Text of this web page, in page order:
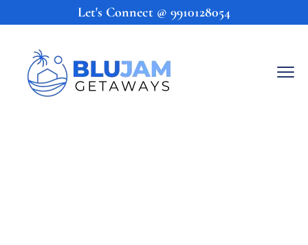
Let's Connect @ 9910128054